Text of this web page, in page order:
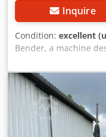
Inquire
Condition: excellent
Bender, a machine
spines of hardback
covers the
the book block. The
rollers, allowing for
thicknesses. The
high precision and